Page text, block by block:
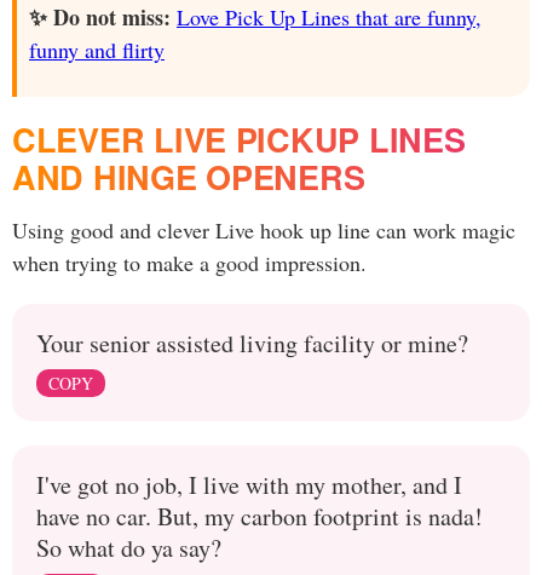
✨ Do not miss: Love Pick Up Lines that are funny,
funny and flirty
CLEVER LIVE PICKUP LINES
AND HINGE OPENERS
Using good and clever Live hook up line can work magic
when trying to make a good impression.
Your senior assisted living facility or mine?
COPY
I've got no job, I live with my mother, and I
have no car. But, my carbon footprint is nada!
So what do ya say?